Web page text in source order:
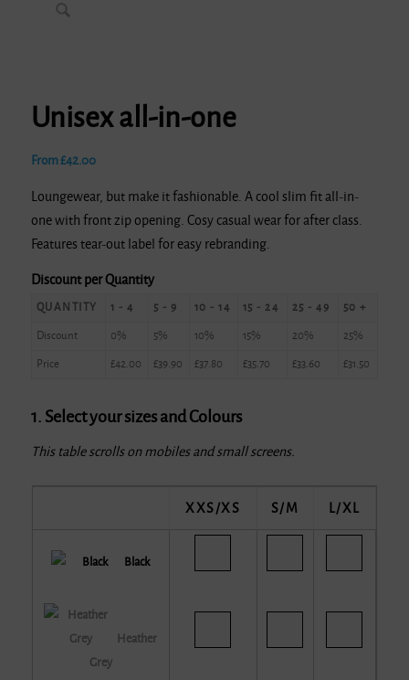
Unisex all-in-one
From£42.00
Loungewear, but make it fashionable. A cool slim fit all-in-
one with front zip opening. Cosy casual wear for after class.
Features tear-out label for easy rebranding.
Discount per Quantity
QUANTITY 1 - 4 5 - 9 10 - 14 15 - 24 25 - 49 50 +
Discount 0% 5% 10% 15% 20% 25%
Price £42.00 £39.90 £37.80 £35.70 £33.60 £31.50
1. Select your sizes and Colours
This table scrolls on mobiles and small screens.
XXS/XS S/M L/XL
Black
Heather
Grey